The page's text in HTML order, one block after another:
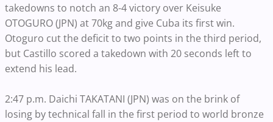
takedowns to notch an 8-4 victory over Keisuke
OTOGURO (JPN) at 70kg and give Cuba its first win.
Otoguro cut the deficit to two points in the third period,
but Castillo scored a takedown with 20 seconds left to
extend his lead.
2:47 p.m. Daichi TAKATANI (JPN) was on the brink of
losing by technical fall in the first period to world bronze